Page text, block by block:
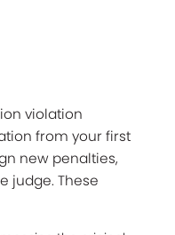
violation
from your first
new penalties,
judge. These